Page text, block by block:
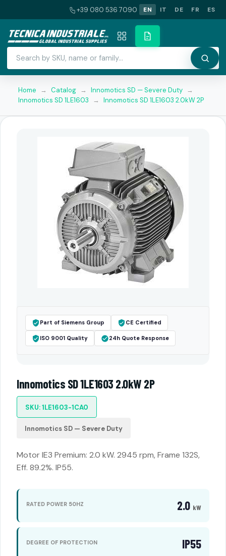
+39 080 536 7090 EN IT DE FR ES
Home → Catalog → Innomotics SD — Severe Duty →
Innomotics SD 1LE1603
→ Innomotics SD 1LE1603 2.0kW 2P
Part of Siemens Group CE Certified
ISO 9001 Quality 24h Quote Response
Innomotics SD 1LE1603 2.0kW 2P
SKU: 1LE1603-1CA0
Innomotics SD — Severe Duty
Motor IE3 Premium: 2.0 kW. 2945 rpm, Frame 132S,
Eff. 89.2%. IP55.
RATED POWER 50HZ 2.0 kW
DEGREE OF PROTECTION IP55